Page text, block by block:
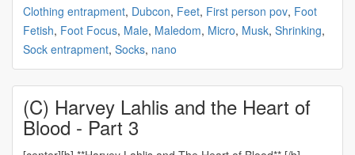
Clothing entrapment, Dubcon, Feet, First person pov, Foot
Fetish, Foot Focus, Male, Maledom, Micro, Musk, Shrinking,
Sock entrapment, Socks, nano
(C) Harvey Lahlis and the Heart of
Blood - Part 3